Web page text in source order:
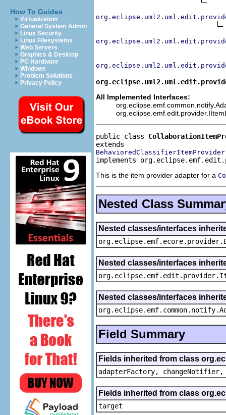
How To Guides
Virtualization
General System Admin
Linux Security
Linux Filesystems
Web Servers
Graphics & Desktop
PC Hardware
Windows
Problem Solutions
Privacy Policy
All Implemented Interfaces:
public class
BehavioredClassifierItemProvider
implements
This is the item provider adapter for a
Nested Class
Nested classes/interfaces
Nested classes/interfaces
Nested classes/interfaces
Field Summary
Fields inherited from class
adapterFactory,
Fields inherited from class
target